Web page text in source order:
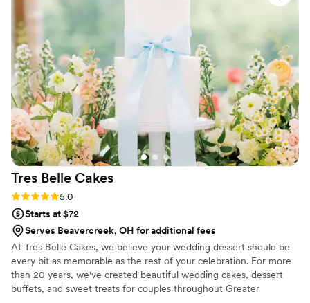
Lil' Bit of Heaven Cupcakes truly contributed to
making our special day even more wonderful!
Tres Belle Cakes
Rating: 5.0 (1 review)
5.0
Starts at $72
Serves Beavercreek, OH for additional fees
At Tres Belle Cakes, we believe your wedding dessert should be
every bit as memorable as the rest of your celebration. For more
than 20 years, we've created beautiful wedding cakes, dessert
buffets, and sweet treats for couples throughout Greater